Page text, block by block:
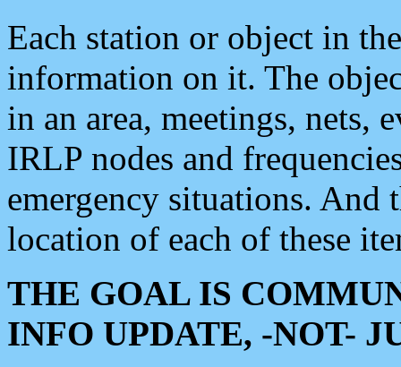
Each station or object in
information on it. The
in an area, meetings, nets,
IRLP nodes and
emergency situations. And
location of each of these
THE GOAL IS
INFO UPDATE, -NOT-